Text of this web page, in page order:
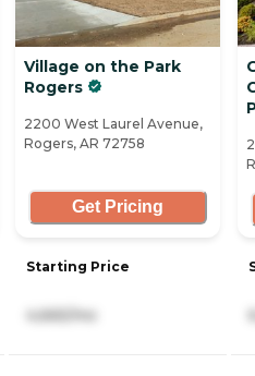
Village on the Park
Rogers
2200 West Laurel Avenue,
Rogers, AR 72758
Get Pricing
Starting Price
4,665/mo